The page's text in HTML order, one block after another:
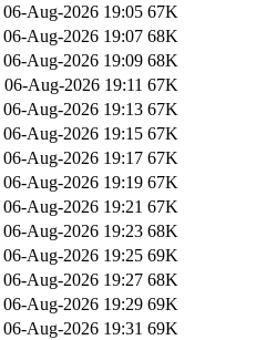
06-Aug-2026 19:05 67K
06-Aug-2026 19:07 68K
06-Aug-2026 19:09 68K
06-Aug-2026 19:11 67K
06-Aug-2026 19:13 67K
06-Aug-2026 19:15 67K
06-Aug-2026 19:17 67K
06-Aug-2026 19:19 67K
06-Aug-2026 19:21 67K
06-Aug-2026 19:23 68K
06-Aug-2026 19:25 69K
06-Aug-2026 19:27 68K
06-Aug-2026 19:29 69K
06-Aug-2026 19:31 69K